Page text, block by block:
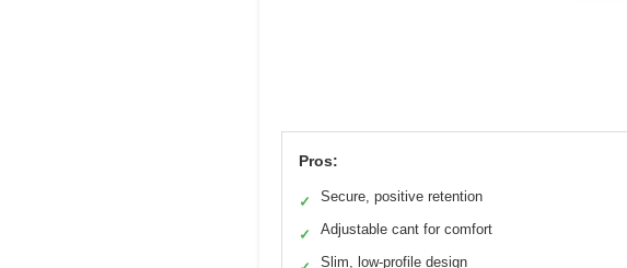
Pros:
✓ Secure, positive retention
✓ Adjustable cant for comfort
Slim, low-profile design